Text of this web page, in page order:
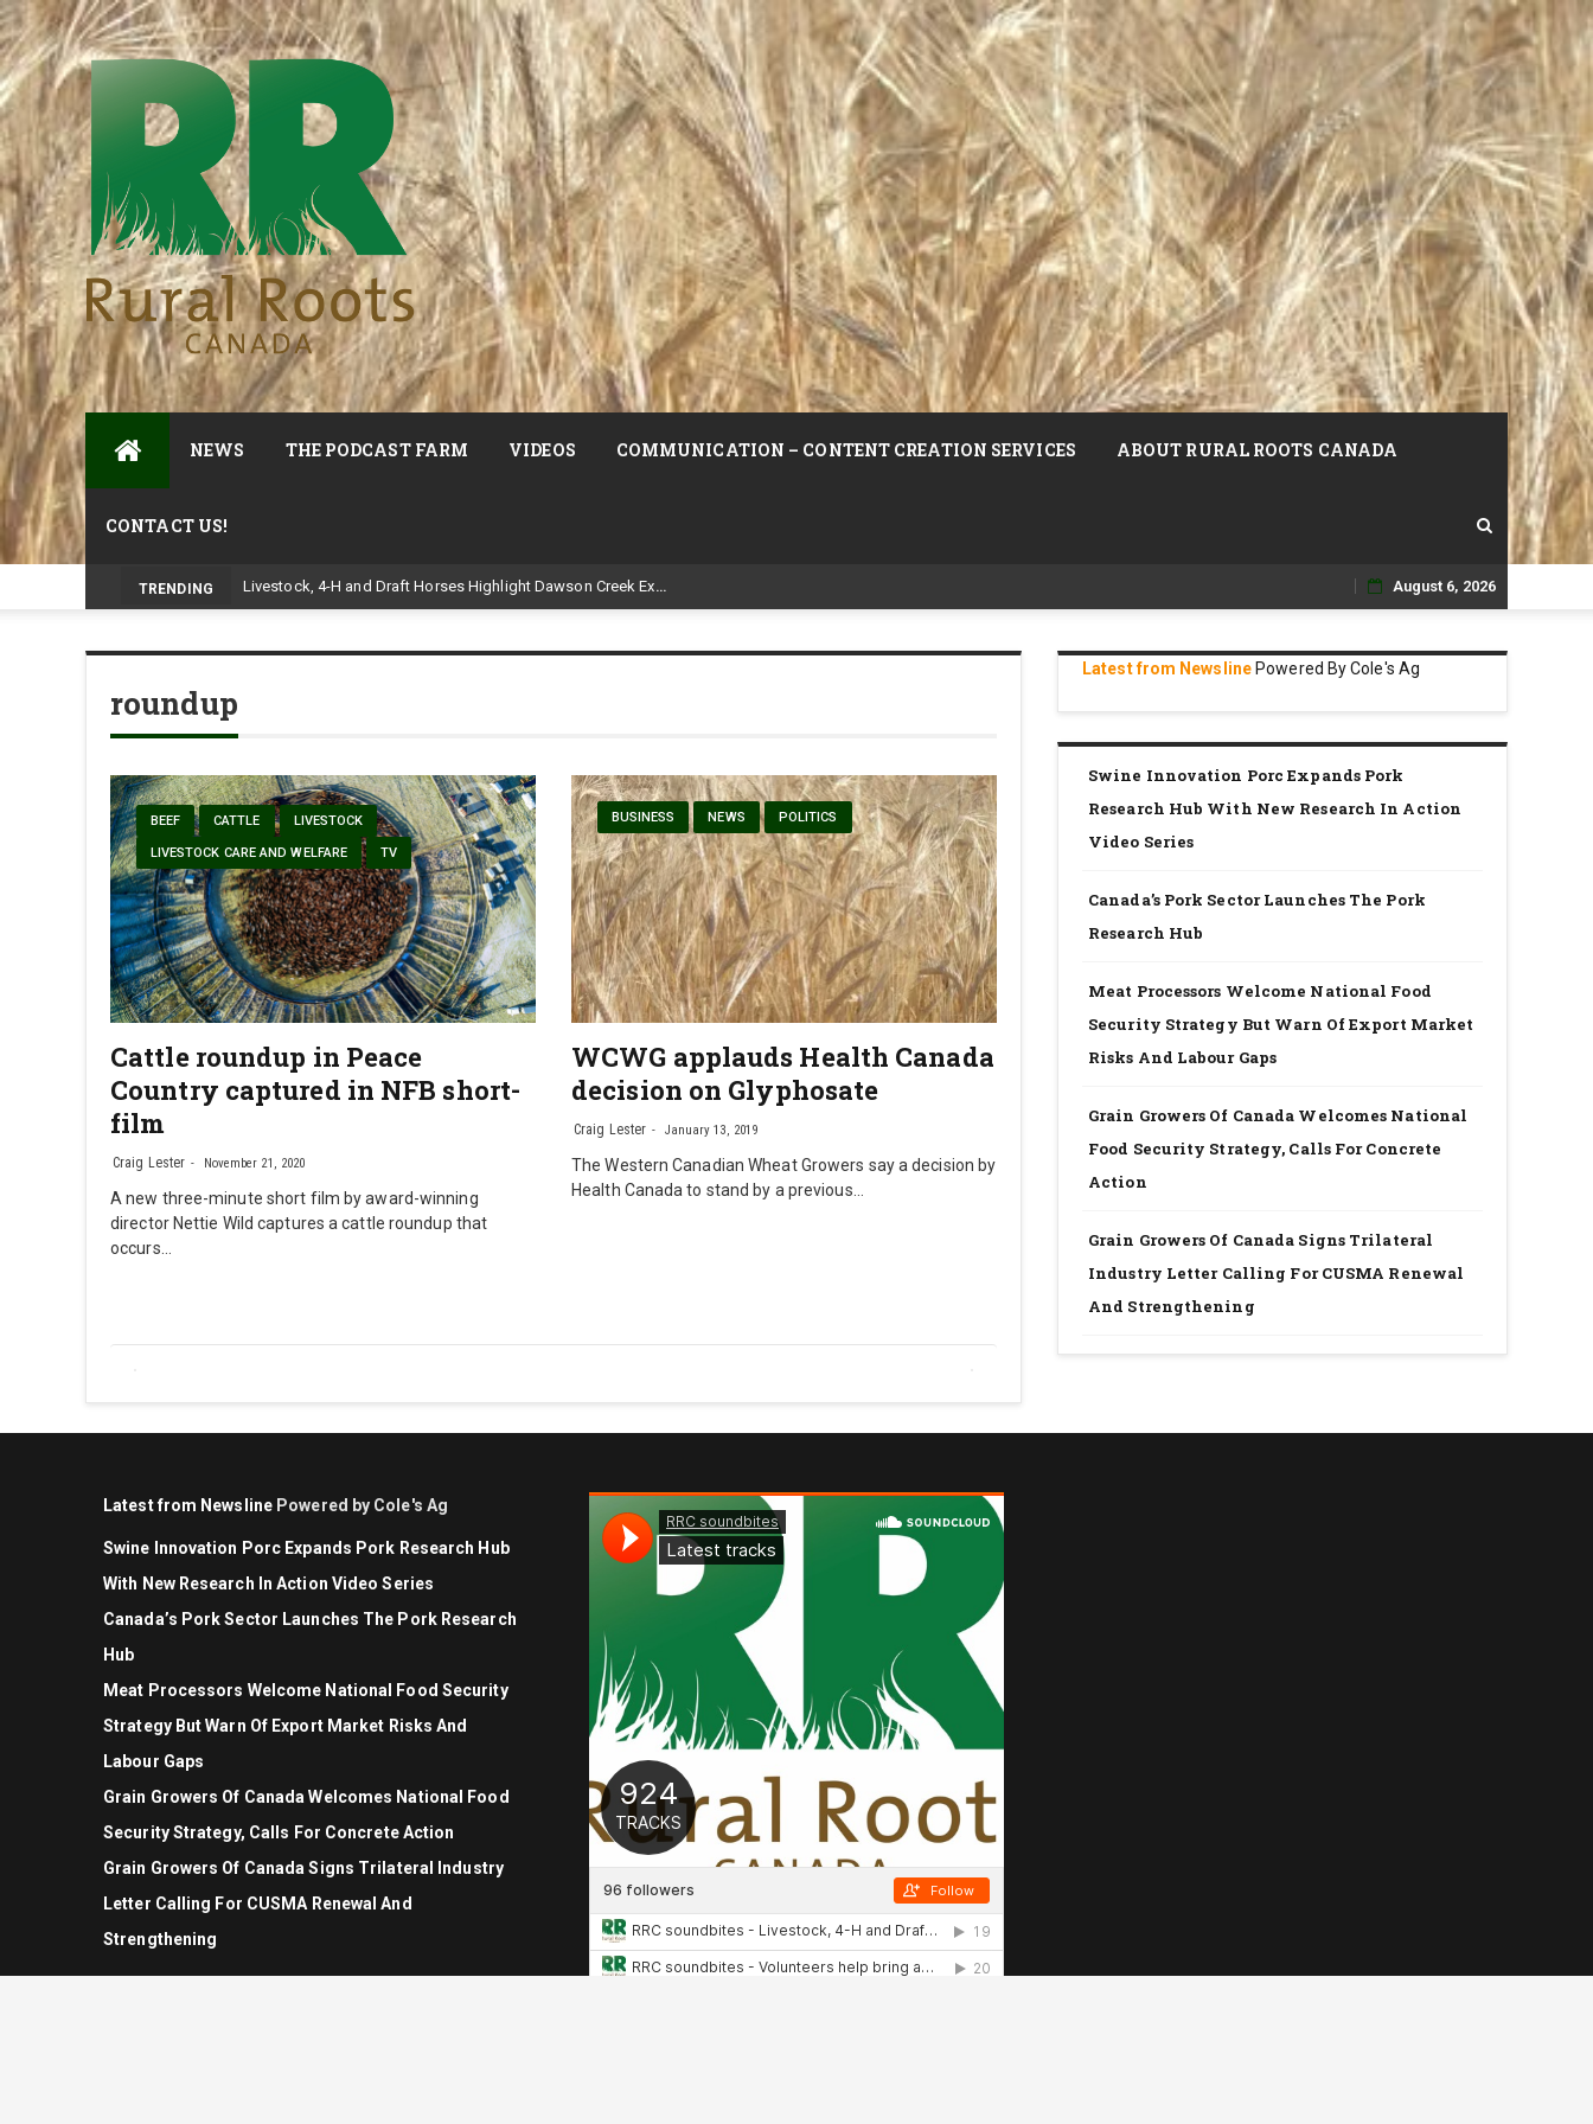
NEWS THE PODCAST FARM VIDEOS COMMUNICATION – CONTENT CREATION SERVICES ABOUT RURAL ROOTS CANADA
CONTACT US!
TRENDING
Livestock, 4-H and Draft Horses Highlight Dawson Creek Exhibition and Stampede
Skip
to
August 6, 2026
roundup
BEEF CATTLE LIVESTOCK
LIVESTOCK CARE AND WELFARE TV
Cattle roundup in Peace
Country captured in NFB short-
film
Craig Lester November 21, 2020
A new three-minute short film by award-winning
director Nettie Wild captures a cattle roundup that
occurs…
BUSINESS NEWS POLITICS
WCWG applauds Health Canada
decision on Glyphosate
Craig Lester January 13, 2019
The Western Canadian Wheat Growers say a decision by
Health Canada to stand by a previous…
Latest from NewslinePowered By Cole's Ag
Swine Innovation Porc Expands Pork
Research Hub With New Research In Action
Video Series
Canada’s Pork Sector Launches The Pork
Research Hub
Meat Processors Welcome National Food
Security Strategy But Warn Of Export Market
Risks And Labour Gaps
Grain Growers Of Canada Welcomes National
Food Security Strategy, Calls For Concrete
Action
Grain Growers Of Canada Signs Trilateral
Industry Letter Calling For CUSMA Renewal
And Strengthening
Latest from Newsline Powered by Cole's Ag
Swine Innovation Porc Expands Pork Research Hub
With New Research In Action Video Series
Canada’s Pork Sector Launches The Pork Research
Hub
Meat Processors Welcome National Food Security
Strategy But Warn Of Export Market Risks And
Labour Gaps
Grain Growers Of Canada Welcomes National Food
Security Strategy, Calls For Concrete Action
Grain Growers Of Canada Signs Trilateral Industry
Letter Calling For CUSMA Renewal And
Strengthening